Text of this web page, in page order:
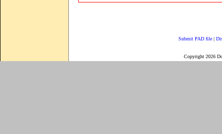
Submit PAD file |
Copyright 2026